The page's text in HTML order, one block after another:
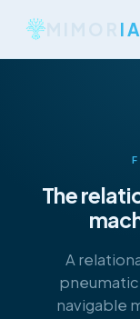
IA
The
A
pneumatic
navigable